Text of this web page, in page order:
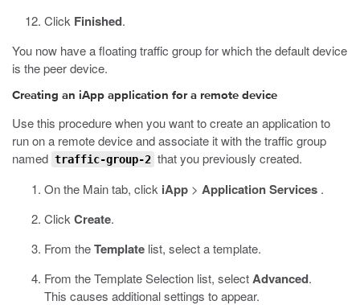
Click Finished.
You now have a floating traffic group for which the default device
is the peer device.
Creating an iApp application for a remote device
Use this procedure when you want to create an application to
run on a remote device and associate it with the traffic group
named traffic-group-2 that you previously created.
On the Main tab, click iApp > Application Services .
Click Create.
From theTemplate list, select a template.
From the Template Selection list, selectAdvanced.
This causes additional settings to appear.